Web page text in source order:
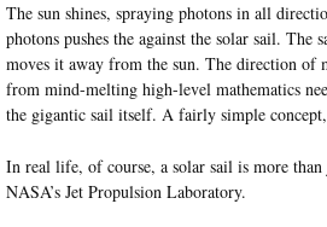
The sun shines, spraying photons in all
photons pushes the against the solar sail.
moves it away from the sun. The direction of
from mind-melting high-level mathematics
the gigantic sail itself. A fairly simple
In real life, of course, a solar sail is more
NASA’s Jet Propulsion Laboratory.